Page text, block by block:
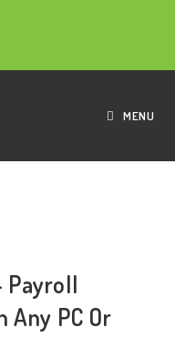
MENU
Payroll
Any PC Or